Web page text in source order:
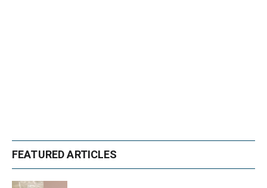
FEATURED ARTICLES